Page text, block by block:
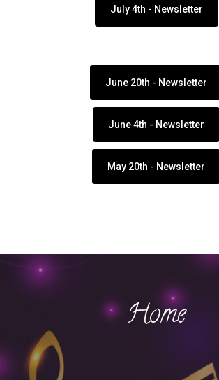
July 4th - Newsletter
June 20th - Newsletter
June 4th - Newsletter
May 20th - Newsletter
Home